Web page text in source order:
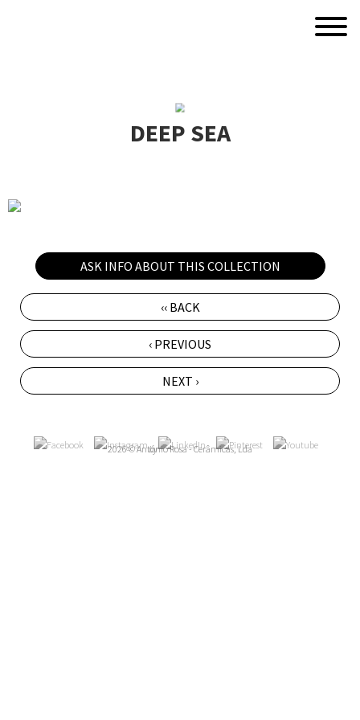
DEEP SEA
ASK INFO ABOUT THIS COLLECTION
‹‹ BACK
‹ PREVIOUS
NEXT ›
2026 © António Rosa - Cerâmicas, Lda
by